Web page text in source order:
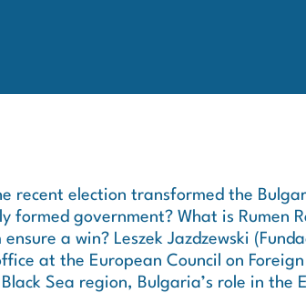
recent election transformed the
formed government? What is Rumen
ensure a win? Leszek Jazdzewski
at the European Council on
Sea region, Bulgaria’s role in the